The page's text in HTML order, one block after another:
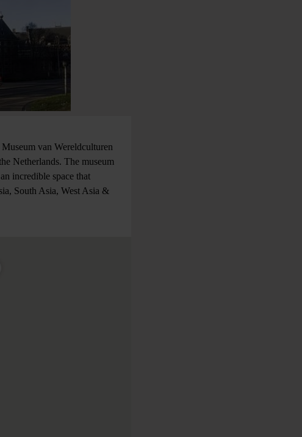
van Wereldculturen
Netherlands. The museum
incredible space that
South Asia, West Asia &